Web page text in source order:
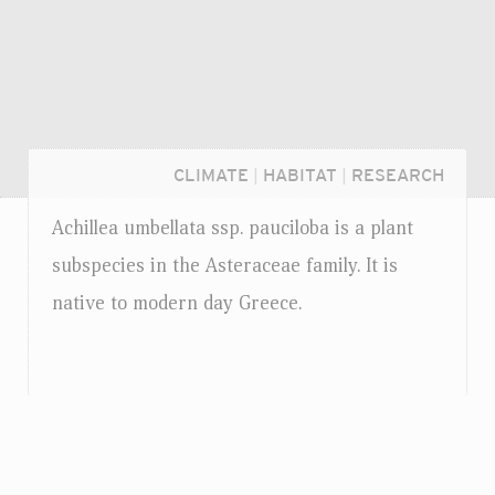
CLIMATE HABITAT RESEARCH
Achillea umbellata ssp. pauciloba is a plant
subspecies in the Asteraceae family. It is
native to modern day Greece.